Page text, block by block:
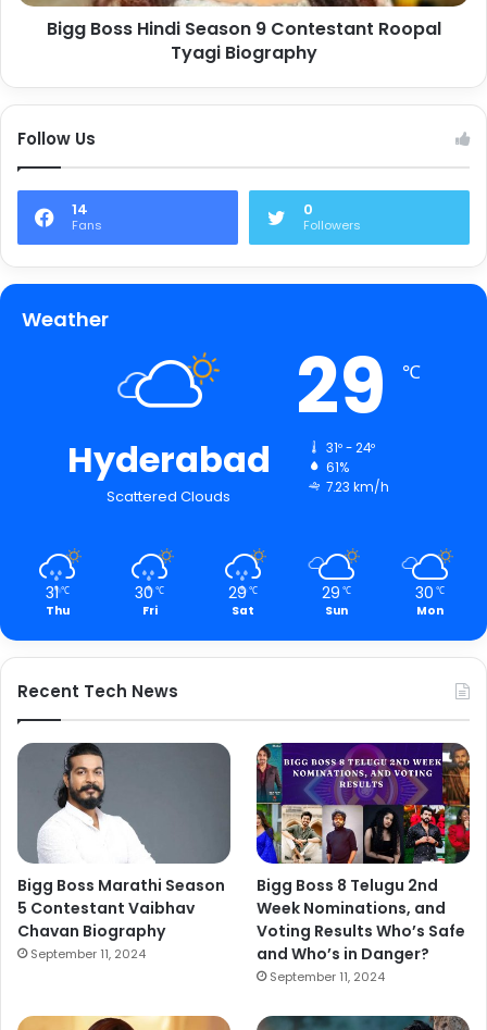
Bigg Boss Hindi Season 9 Contestant Roopal
Tyagi Biography
Follow Us
14
Fans
0
Followers
Weather
Hyderabad
Scattered Clouds
29 ℃
31º - 24º
61%
7.23 km/h
31℃
Thu
30℃
Fri
29 ℃
Sat
29 ℃
Sun
30 ℃
Mon
Recent Tech News
Bigg Boss Marathi Season
5 Contestant Vaibhav
Chavan Biography
September 11, 2024
Bigg Boss 8 Telugu 2nd
Week Nominations, and
Voting Results Who’s Safe
and Who’s in Danger?
September 11, 2024